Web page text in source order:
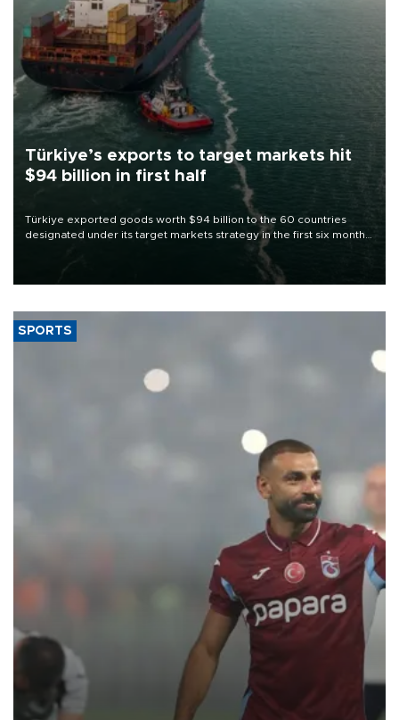
Türkiye’s exports to target markets hit
$94 billion in first half
Türkiye exported goods worth $94 billion to the 60 countries
designated under its target markets strategy in the first six months
of 2026, as part of efforts to diversify export destinations and
SPORTS